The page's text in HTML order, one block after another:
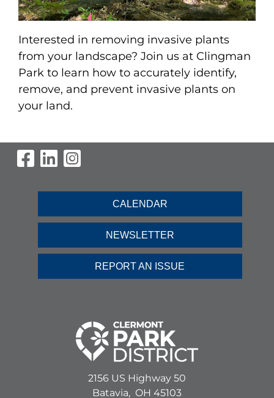
Interested in removing invasive plants
from your landscape? Join us at Clingman
Park to learn how to accurately identify,
remove, and prevent invasive plants on
your land.
2156 US Highway 50
Batavia, OH 45103
CALENDAR
NEWSLETTER
REPORT AN ISSUE
Visit Our Facebook Page
Visit Our LinkedIn Page
Visit Our Instagram